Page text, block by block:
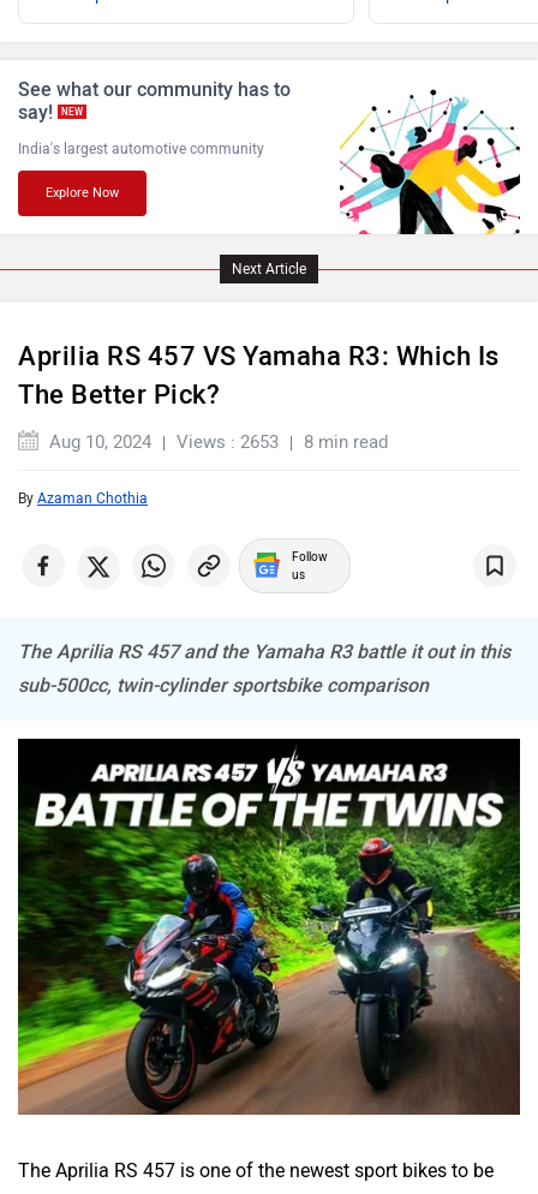
Tork Atumobile
BSA
CFMoto
Kabira Mobility MX Moto
Maruthisan
See what our community has to
say!
NEW
India's largest automotive community
Explore Now
Next Article
Aprilia RS 457 VS Yamaha R3: Which Is
The Better Pick?
Aug 10, 2024 Views : 2653 8 min read
By Azaman Chothia
Follow
us
The Aprilia RS 457 and the Yamaha R3 battle it out in this
sub-500cc, twin-cylinder sportsbike comparison
The Aprilia RS 457 is one of the newest sport bikes to be